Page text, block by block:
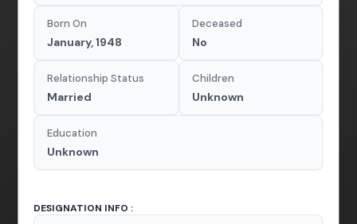
Born On
January, 1948
Deceased
No
Relationship Status
Married
Children
Unknown
Education
Unknown
DESIGNATION INFO :